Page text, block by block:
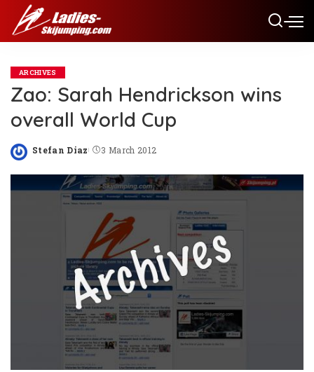
ARCHIVES
Zao: Sarah Hendrickson wins
overall World Cup
Posted
Stefan Diaz 3 March 2012